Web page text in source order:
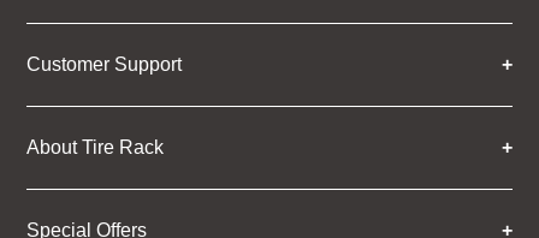
Customer Support
About Tire Rack
Special Offers